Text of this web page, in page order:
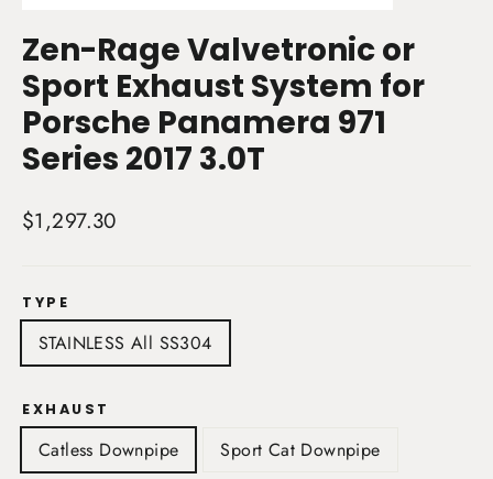
Zen-Rage Valvetronic or
Sport Exhaust System for
Porsche Panamera 971
Series 2017 3.0T
Regular
$1,297.30
TYPE
STAINLESS All SS304
EXHAUST
Catless Downpipe Sport Cat Downpipe